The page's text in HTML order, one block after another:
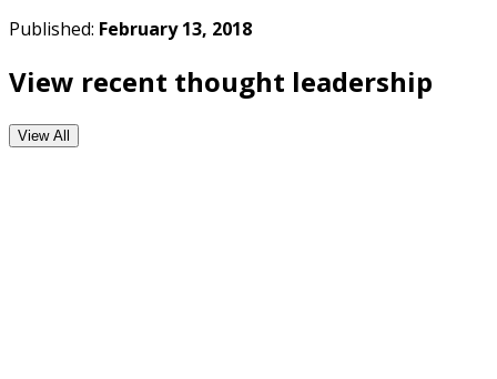
Published: February 13, 2018
View recent thought leadership
View All